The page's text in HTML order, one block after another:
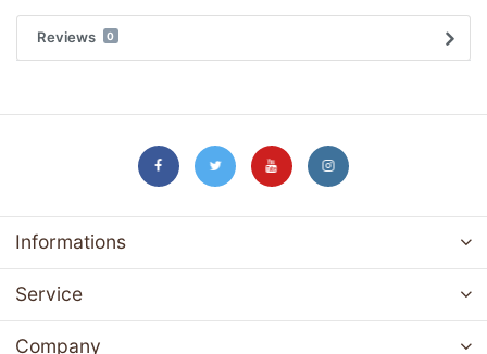
Reviews 0
Informations
Service
Company